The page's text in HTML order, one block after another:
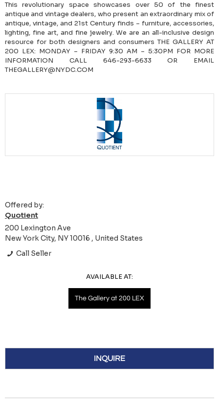
This revolutionary space showcases over 50 of the finest
antique and vintage dealers, who present an extraordinary mix of
antique, vintage, and 21st Century finds – furniture, accessories,
lighting, fine art, and fine jewelry. We are an all-inclusive design
resource for both designers and consumers THE GALLERY AT
200 LEX: MONDAY – FRIDAY 9:30 AM – 5:30PM FOR MORE
INFORMATION CALL 646-293-6633 OR EMAIL
THEGALLERY@NYDC.COM
Offered by:
Quotient
200 Lexington Ave
New York City, NY 10016 , United States
Call Seller
AVAILABLE AT:
The Gallery at 200 LEX
INQUIRE